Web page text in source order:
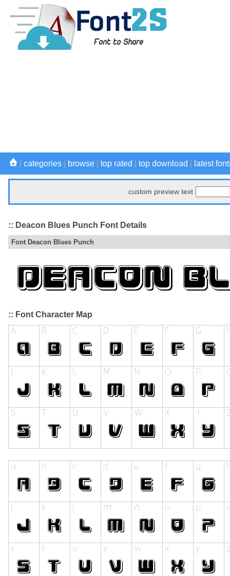
categories browse top rated top download latest
custom preview text
:: Deacon Blues Punch Font Details
Font Deacon Blues Punch
:: Font Character Map